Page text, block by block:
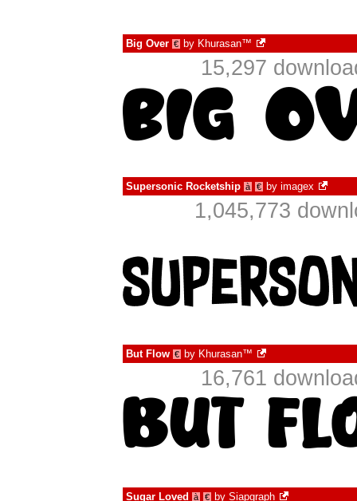
Big Over € by Khurasan™
15,297
Supersonic Rocketship à € by imagex
1,045,773
But Flow € by Khurasan™
16,761
Sugar Loved à € by Siapgraph